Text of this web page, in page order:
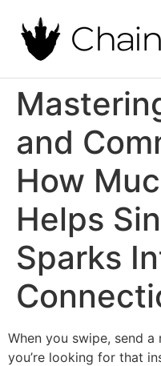
and
How
Helps
Sparks
When you swipe, send
you’re looking for that